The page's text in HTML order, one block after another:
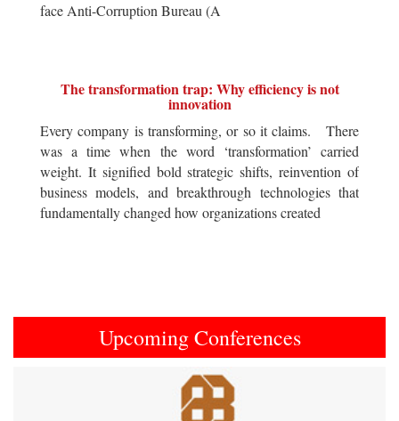
face Anti-Corruption Bureau (A
The transformation trap: Why efficiency is not
innovation
Every company is transforming, or so it claims. There
was a time when the word ‘transformation’ carried
weight. It signified bold strategic shifts, reinvention of
business models, and breakthrough technologies that
fundamentally changed how organizations created
Upcoming Conferences